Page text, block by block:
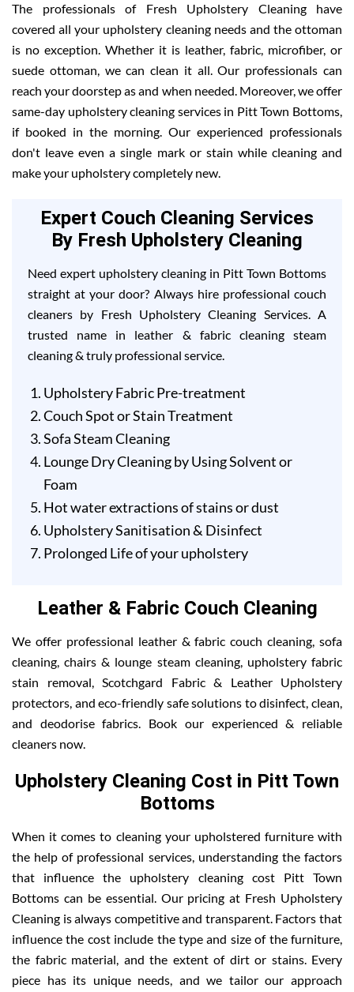
The professionals of Fresh Upholstery Cleaning have
covered all your upholstery cleaning needs and the ottoman
is no exception. Whether it is leather, fabric, microfiber, or
suede ottoman, we can clean it all. Our professionals can
reach your doorstep as and when needed. Moreover, we offer
same-day upholstery cleaning services in Pitt Town Bottoms,
if booked in the morning. Our experienced professionals
don't leave even a single mark or stain while cleaning and
make your upholstery completely new.
Expert Couch Cleaning Services
By Fresh Upholstery Cleaning
Need expert upholstery cleaning in Pitt Town Bottoms
straight at your door? Always hire professional couch
cleaners by Fresh Upholstery Cleaning Services. A
trusted name in leather & fabric cleaning steam
cleaning & truly professional service.
Upholstery Fabric Pre-treatment
Couch Spot or Stain Treatment
Sofa Steam Cleaning
Lounge Dry Cleaning by Using Solvent or
Foam
Hot water extractions of stains or dust
Upholstery Sanitisation & Disinfect
Prolonged Life of your upholstery
Leather & Fabric Couch Cleaning
We offer professional leather & fabric couch cleaning, sofa
cleaning, chairs & lounge steam cleaning, upholstery fabric
stain removal, Scotchgard Fabric & Leather Upholstery
protectors, and eco-friendly safe solutions to disinfect, clean,
and deodorise fabrics. Book our experienced & reliable
cleaners now.
Upholstery Cleaning Cost in Pitt Town
Bottoms
When it comes to cleaning your upholstered furniture with
the help of professional services, understanding the factors
that influence the upholstery cleaning cost Pitt Town
Bottoms can be essential. Our pricing at Fresh Upholstery
Cleaning is always competitive and transparent. Factors that
influence the cost include the type and size of the furniture,
the fabric material, and the extent of dirt or stains. Every
piece has its unique needs, and we tailor our approach